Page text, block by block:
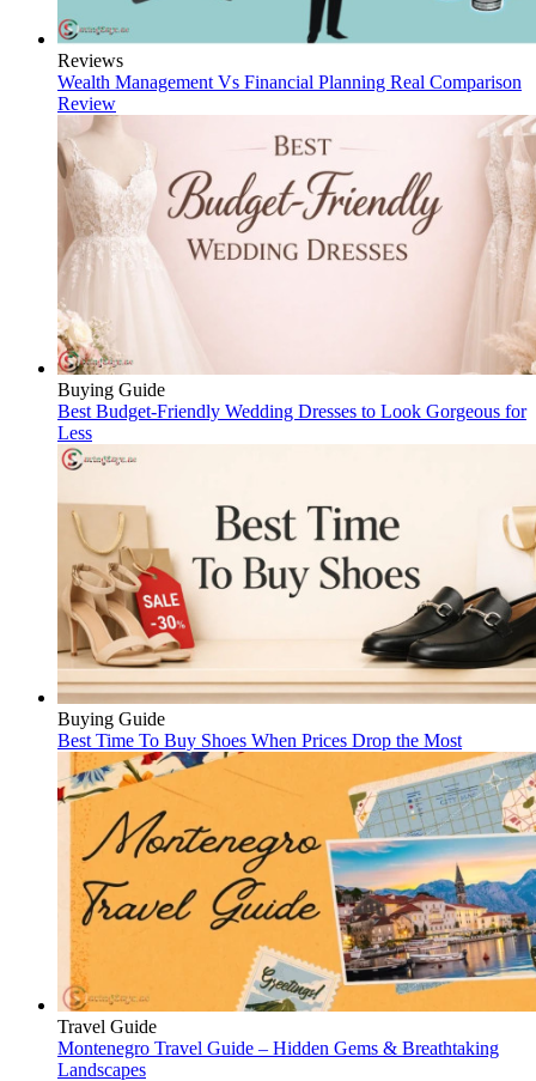
Reviews
Wealth Management Vs Financial Planning Real Comparison
Review
Buying Guide
Best Budget-Friendly Wedding Dresses to Look Gorgeous for
Less
Buying Guide
Best Time To Buy Shoes When Prices Drop the Most
Travel Guide
Montenegro Travel Guide – Hidden Gems & Breathtaking
Landscapes